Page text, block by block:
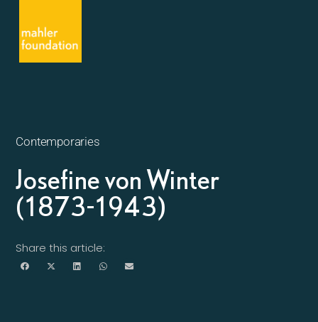
Contemporaries
Josefine von Winter
(1873-1943)
Share this article: